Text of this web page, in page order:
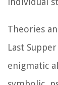
Theories
Last
enigmatic